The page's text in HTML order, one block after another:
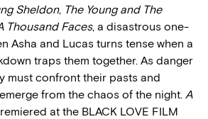
Sheldon, The Young and The
Thousand Faces, a disastrous one-
Asha and Lucas turns tense when a
traps them together. As danger
must confront their pasts and
from the chaos of the night. A
at the BLACK LOVE FILM